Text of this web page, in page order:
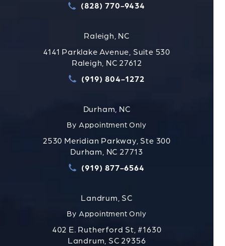
Call Strauss Attorneys
(828) 770-9434
Raleigh, NC
4141 Parklake Avenue, Suite 530
Raleigh, NC 27612
Call Strauss Attorneys
(919) 804-1272
Durham, NC
By Appointment Only
2530 Meridian Parkway, Ste 300
Durham, NC 27713
Call Strauss Attorneys
(919) 877-6564
Landrum, SC
By Appointment Only
402 E. Rutherford St, #1630
Landrum, SC 29356